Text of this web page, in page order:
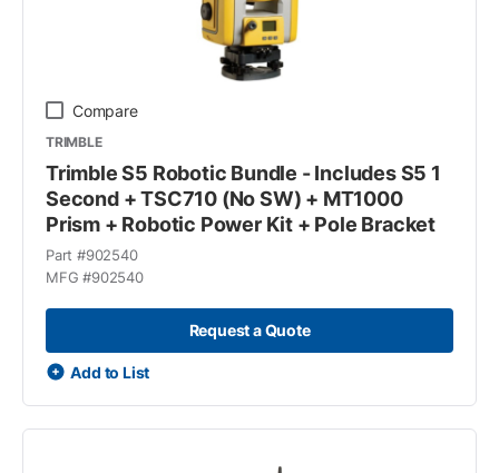
Compare
TRIMBLE
Trimble S5 Robotic Bundle - Includes S5 1
Second + TSC710 (No SW) + MT1000
Prism + Robotic Power Kit + Pole Bracket
Part #902540
MFG #902540
Request a Quote
Add to List